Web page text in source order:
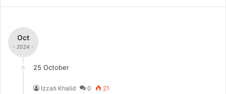
Oct
- 2024 -
25 October
Izzati Khalid 0 21